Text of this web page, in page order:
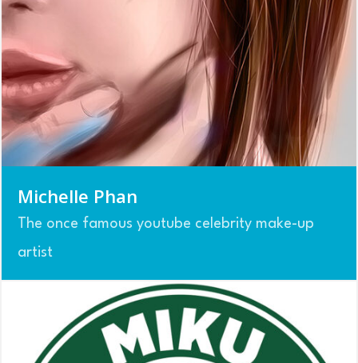
Michelle Phan
The once famous youtube celebrity make-up
artist